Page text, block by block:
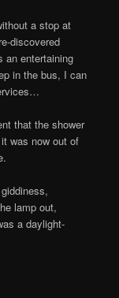
a stop at
discovered
an entertaining
in the bus, I can
that the shower
was now out of
lamp out,
a daylight-